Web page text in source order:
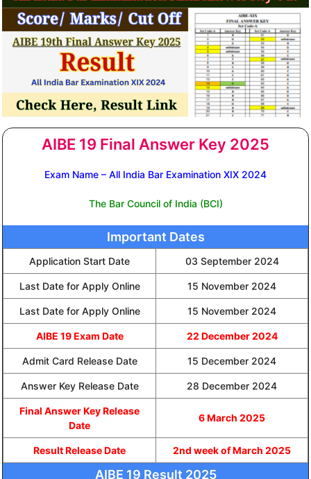
AIBE 19 Final Answer Key 2025
Exam Name – All India Bar Examination XIX 2024
The Bar Council of India (BCI)
Important Dates
Application Start Date 03 September 2024
Last Date for Apply Online 15 November 2024
Last Date for Apply Online 15 November 2024
AIBE 19 Exam Date 22 December 2024
Admit Card Release Date 15 December 2024
Answer Key Release Date 28 December 2024
Final Answer Key Release
Date
6 March 2025
Result Release Date 2nd week of March 2025
AIBE 19 Result 2025